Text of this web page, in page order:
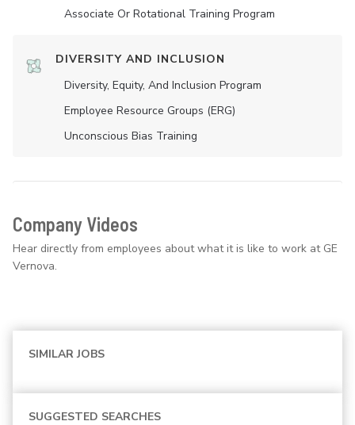
Associate Or Rotational Training Program
DIVERSITY AND INCLUSION
Diversity, Equity, And Inclusion Program
Employee Resource Groups (ERG)
Unconscious Bias Training
Company Videos
Hear directly from employees about what it is like to work at GE
Vernova.
SIMILAR JOBS
SUGGESTED SEARCHES